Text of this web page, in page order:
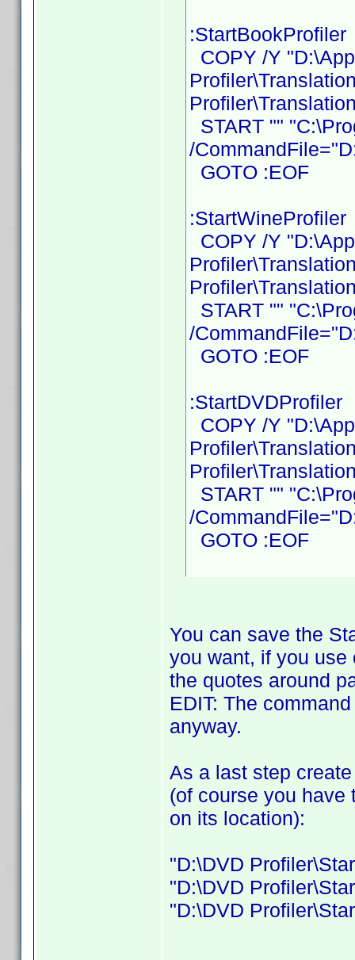
:StartBookProfiler
COPY /Y
START ""
/
GOTO :EOF
:StartWineProfiler
COPY /Y
START ""
/
GOTO :EOF
:StartDVDProfiler
COPY /Y
START ""
/
GOTO :EOF
You can save the
you want, if you
the quotes around
EDIT: The
anyway.
As a last step
(of course you have
on its location):
"D:\DVD
"D:\DVD
"D:\DVD